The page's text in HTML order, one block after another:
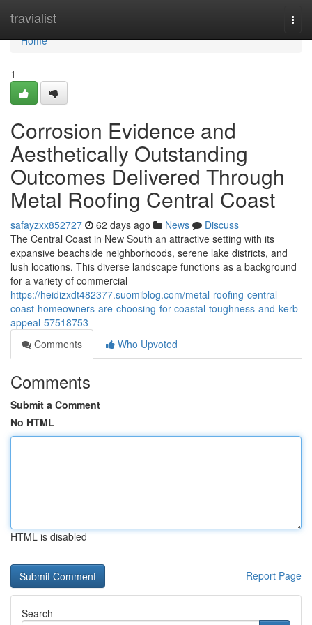
travialist
Home
Home
1
Corrosion Evidence and
Aesthetically Outstanding
Outcomes Delivered Through
Metal Roofing Central Coast
safayzxx852727 62 days ago News
Discuss
The Central Coast in New South an attractive setting with its
expansive beachside neighborhoods, serene lake districts, and
lush locations. This diverse landscape functions as a background
for a variety of commercial
https://heidizxdt482377.suomiblog.com/metal-roofing-central-
coast-homeowners-are-choosing-for-coastal-toughness-and-kerb-
appeal-57518753
Comments
Who Upvoted
Comments
Submit a Comment
No HTML
HTML is disabled
Report Page
Search